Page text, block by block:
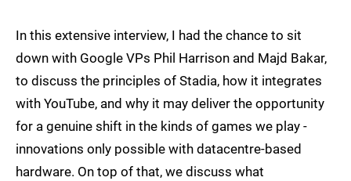
In this extensive interview, I had the chance to sit
down with Google VPs Phil Harrison and Majd Bakar,
to discuss the principles of Stadia, how it integrates
with YouTube, and why it may deliver the opportunity
for a genuine shift in the kinds of games we play -
innovations only possible with datacentre-based
hardware. On top of that, we discuss what